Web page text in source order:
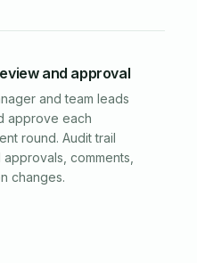
and approval
and team leads
approve each
round. Audit trail
comments,
changes.